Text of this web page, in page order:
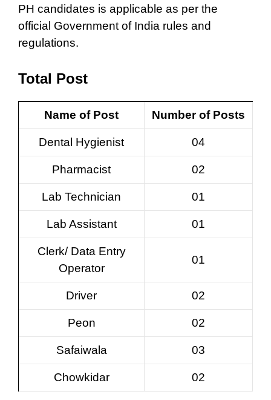
PH candidates is applicable as per the
official Government of India rules and
regulations.
Total Post
Name of Post Number of Posts
Dental Hygienist 04
Pharmacist 02
Lab Technician 01
Lab Assistant 01
Clerk/ Data Entry
Operator
01
Driver 02
Peon 02
Safaiwala 03
Chowkidar 02